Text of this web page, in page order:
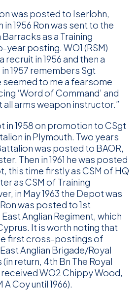
was posted to Iserlohn,
in 1956 Ron was sent to the
as a Training
year posting. WO1 (RSM)
recruit in 1956 and then a
1957 remembers Sgt
seemed to me a fearsome
‘Word of Command’ and
all arms weapon instructor.”
in 1958 on promotion to CSgt
in Plymouth. Two years
was posted to BAOR,
Then in 1961 he was posted
this time firstly as CSM of HQ
as CSM of Training
in May 1963 the Depot was
was posted to 1st
Anglian Regiment, which
It is worth noting that
first cross-postings of
Anglian Brigade/Royal
return, 4th Bn The Royal
WO2 Chippy Wood,
Coy until 1966).